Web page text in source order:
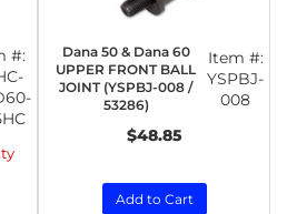
#:
Dana 50 & Dana 60
UPPER FRONT BALL
JOINT (YSPBJ-008 /
53286)
Item #:
YSPBJ-
008
$48.85
Add to Cart